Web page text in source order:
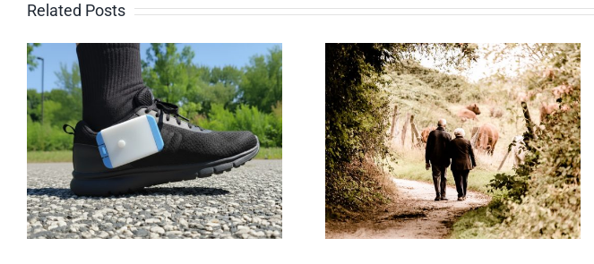
Related Posts
Why gait quality
matters as you
age
Walk This Way:
Seniors Shine
with Walk-BEST
Program